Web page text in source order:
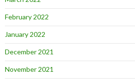
February 2022
January 2022
December 2021
November 2021